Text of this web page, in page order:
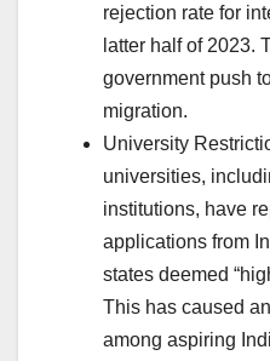
rejection rate for
latter half of 2023.
government push
migration.
University
universities,
institutions, have
applications from
states deemed
This has caused
among aspiring